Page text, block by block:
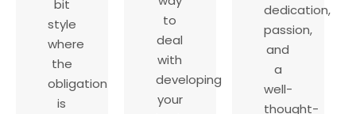
dedication,
passion,
and
a
well-
thought-
to
deal
with
developing
your
bit
style
where
the
obligation
is